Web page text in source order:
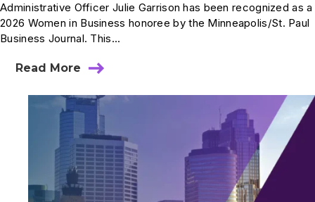
Administrative Officer Julie Garrison has been recognized as a
2026 Women in Business honoree by the Minneapolis/St. Paul
Business Journal. This...
Read More
about
Orthopedics’
Julie
Garrison
Named
2026
Women
in